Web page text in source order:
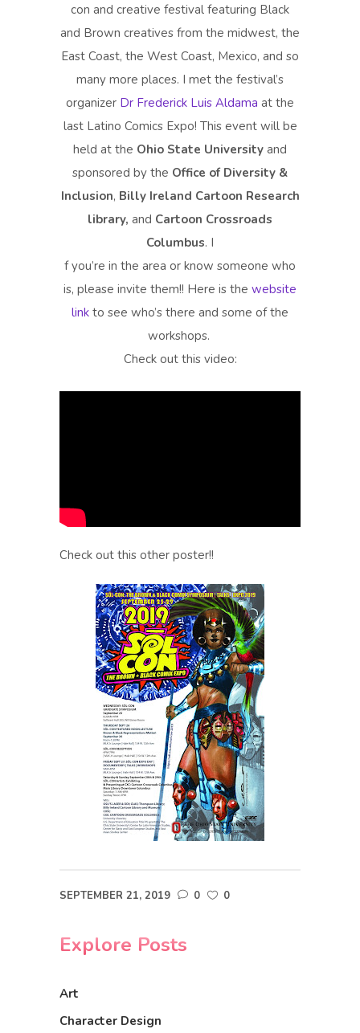
con and creative festival featuring Black
and Brown creatives from the midwest, the
East Coast, the West Coast, Mexico, and so
many more places. I met the festival’s
organizer Dr Frederick Luis Aldama at the
last Latino Comics Expo! This event will be
held at the Ohio State University and
sponsored by the Office of Diversity &
Inclusion, Billy Ireland Cartoon Research
library, and Cartoon Crossroads
Columbus. I
f you’re in the area or know someone who
is, please invite them!! Here is the website
link to see who’s there and some of the
workshops.
Check out this video:
Check out this other poster!!
SEPTEMBER 21, 2019 0 0
Explore Posts
Art
Character Design